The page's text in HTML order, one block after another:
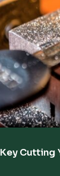
Key Cutting